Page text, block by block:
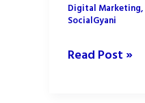
Digital Marketing,
SocialGyani
How
Read Post »